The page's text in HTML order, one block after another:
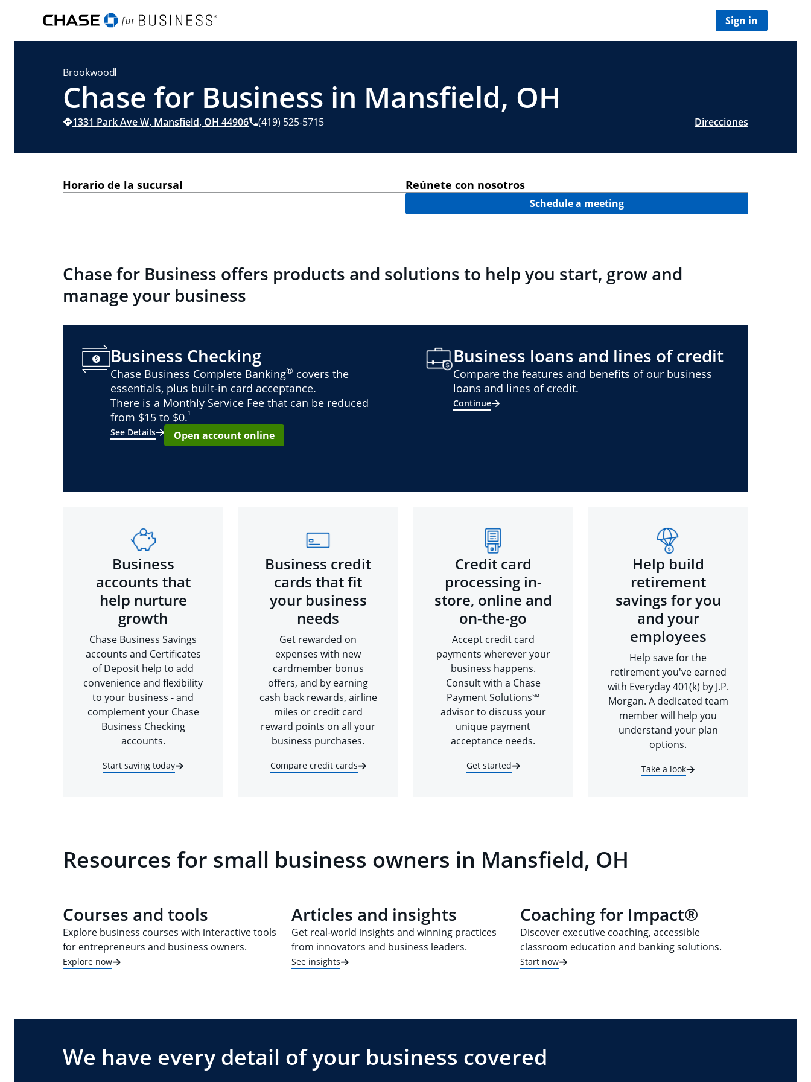
Sign in
Brookwood
Chase for Business in Mansfield, OH
1331 Park Ave W, Mansfield, OH 44906 (419) 525-5715 Direcciones
Horario de la sucursal Reúnete con nosotros
Schedule a meeting
Chase for Business offers products and solutions to help you start, grow and
manage your business
Business Checking
Chase Business Complete Banking® covers the
essentials, plus built-in card acceptance.
There is a Monthly Service Fee that can be reduced
from $15 to $0.¹
See Details
Open account online
Business loans and lines of credit
Compare the features and benefits of our business
loans and lines of credit.
Continue
Business
accounts that
help nurture
growth
Chase Business Savings
accounts and Certificates
of Deposit help to add
convenience and flexibility
to your business - and
complement your Chase
Business Checking
accounts.
Start saving today
Business credit
cards that fit
your business
needs
Get rewarded on
expenses with new
cardmember bonus
offers, and by earning
cash back rewards, airline
miles or credit card
reward points on all your
business purchases.
Compare credit cards
Credit card
processing in-
store, online and
on-the-go
Accept credit card
payments wherever your
business happens.
Consult with a Chase
Payment Solutions℠
advisor to discuss your
unique payment
acceptance needs.
Get started
Help build
retirement
savings for you
and your
employees
Help save for the
retirement you've earned
with Everyday 401(k) by J.P.
Morgan. A dedicated team
member will help you
understand your plan
options.
Take a look
Resources for small business owners in Mansfield, OH
Courses and tools
Explore business courses with interactive tools
for entrepreneurs and business owners.
Explore now
Articles and insights
Get real-world insights and winning practices
from innovators and business leaders.
See insights
Coaching for Impact®
Discover executive coaching, accessible
classroom education and banking solutions.
Start now
We have every detail of your business covered